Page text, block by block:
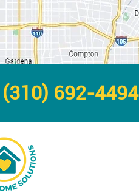
692-4494